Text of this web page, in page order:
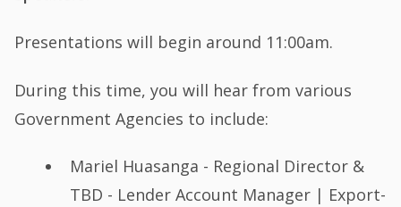
Presentations will begin around 11:00am.
During this time, you will hear from various
Government Agencies to include:
Mariel Huasanga - Regional Director &
TBD - Lender Account Manager | Export-